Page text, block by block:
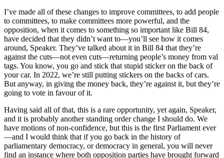
I’ve made all of these changes to improve committees, to add people
to committees, to make committees more powerful, and the
opposition, when it comes to something so important like Bill 84,
have decided that they didn’t want to—you’ll see how it comes
around, Speaker. They’ve talked about it in Bill 84 that they’re
against the cuts—not even cuts—returning people’s money from val
tags. You know, you go and stick that stupid sticker on the back of
your car. In 2022, we’re still putting stickers on the backs of cars.
But anyway, in giving the money back, they’re against it, but they’re
going to vote in favour of it.
Having said all of that, this is a rare opportunity, yet again, Speaker,
and it is probably another standing order change I should do. We
have motions of non-confidence, but this is the first Parliament ever
—and I would think that if you go back in the history of
parliamentary democracy, or democracy in general, you will never
find an instance where both opposition parties have brought forward